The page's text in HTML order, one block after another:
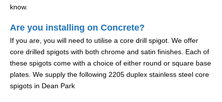
know.
Are you installing on Concrete?
If you are, you will need to utilise a core drill spigot. We offer
core drilled spigots with both chrome and satin finishes. Each of
these spigots come with a choice of either round or square base
plates. We supply the following 2205 duplex stainless steel core
spigots in Dean Park